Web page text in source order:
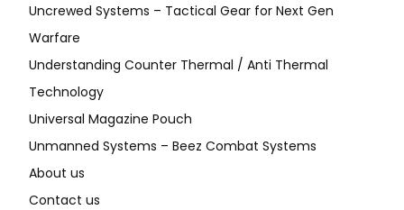
Uncrewed Systems – Tactical Gear for Next Gen
Warfare
Understanding Counter Thermal / Anti Thermal
Technology
Universal Magazine Pouch
Unmanned Systems – Beez Combat Systems
About us
Contact us